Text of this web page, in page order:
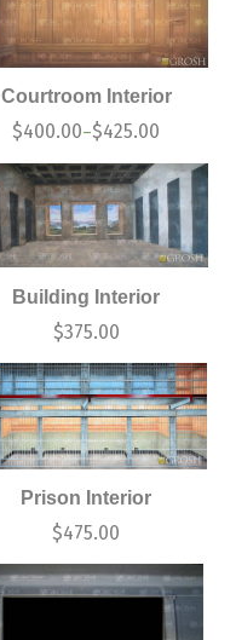
Courtroom Interior
$400.00–$425.00
Building Interior
$375.00
Prison Interior
$475.00